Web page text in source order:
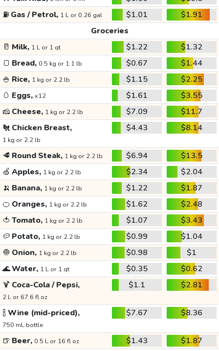
⛽ Gas / Petrol, 1 L or 0.26 gal $1.01
$1.91
Groceries
🥛 Milk, 1 L or 1 qt $1.22
$1.32
🍞 Bread, 0.5 kg or 1.1 lb $0.67
$1.44
🍚 Rice, 1 kg or 2.2 lb $1.15
$2.25
🥚 Eggs, x12 $1.61
$3.55
🧀 Cheese, 1 kg or 2.2 lb $7.09
$11.7
🐔 Chicken Breast,
1 kg or 2.2 lb
$4.43 $8.14
🥩 Round Steak, 1 kg or 2.2 lb $6.94
$13.5
🍏 Apples, 1 kg or 2.2 lb $2.34
$2.04
🍌 Banana, 1 kg or 2.2 lb $1.22
$1.87
🍊 Oranges, 1 kg or 2.2 lb $1.62
$2.48
🍅 Tomato, 1 kg or 2.2 lb $1.07
$3.43
🥔 Potato, 1 kg or 2.2 lb $0.99
$1.04
🧅 Onion, 1 kg or 2.2 lb $0.98
$1
🌊Water, 1 L or 1 qt $0.35
$0.62
🍹 Coca-Cola / Pepsi,
2 L or 67.6 fl oz
$1.1 $2.81
🍾Wine (mid-priced),
750 mL bottle
$7.67 $8.36
🍺 Beer, 0.5 L or 16 fl oz $1.43
$1.87